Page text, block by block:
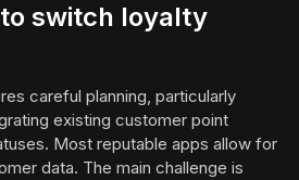
switch loyalty
careful planning, particularly
existing customer point
Most reputable apps allow for
data. The main challenge is